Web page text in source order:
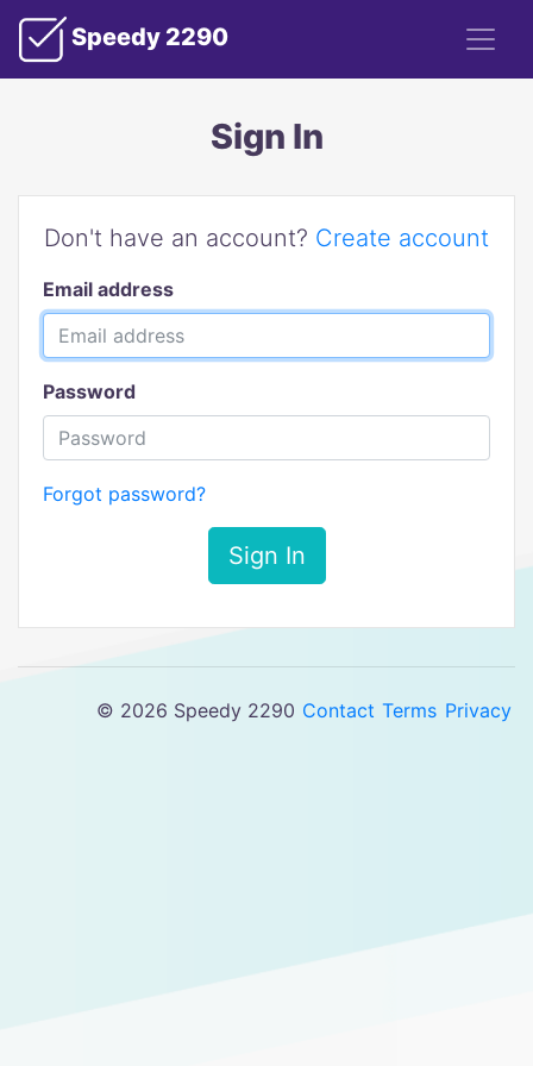
Speedy 2290
Sign In
Don't have an account? Create account
Email address
Password
Forgot password?
Sign In
© 2026 Speedy 2290 Contact Terms Privacy